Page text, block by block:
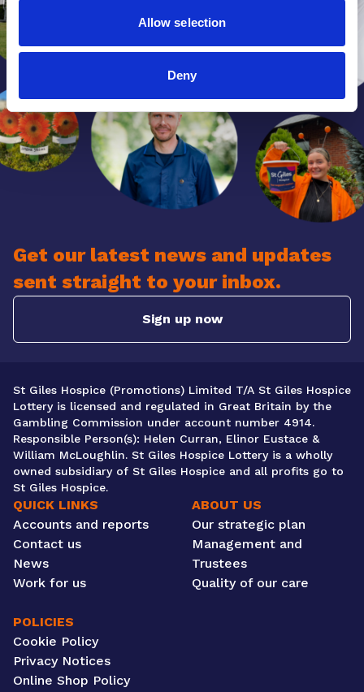
Allow selection
Deny
Get our latest news and updates
sent straight to your inbox.
Sign up now
St Giles Hospice (Promotions) Limited T/A St Giles Hospice
Lottery is licensed and regulated in Great Britain by the
Gambling Commission under account number 4914.
Responsible Person(s): Helen Curran, Elinor Eustace &
William McLoughlin. St Giles Hospice Lottery is a wholly
owned subsidiary of St Giles Hospice and all profits go to
St Giles Hospice.
QUICK LINKS
Accounts and reports
Contact us
News
Work for us
ABOUT US
Our strategic plan
Management and
Trustees
Quality of our care
POLICIES
Cookie Policy
Privacy Notices
Online Shop Policy